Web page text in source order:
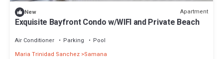
New Apartment
Exquisite Bayfront Condo w/WIFI and Private Beach
Air Conditioner Parking
Pool
Maria Trinidad Sanchez Samana